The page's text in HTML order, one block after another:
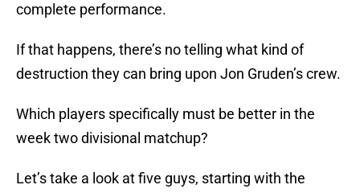
complete performance.
If that happens, there’s no telling what kind of
destruction they can bring upon Jon Gruden’s crew.
Which players specifically must be better in the
week two divisional matchup?
Let’s take a look at five guys, starting with the